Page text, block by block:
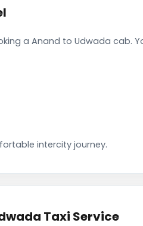
a Anand to Udwada cab.
intercity journey.
Taxi Service